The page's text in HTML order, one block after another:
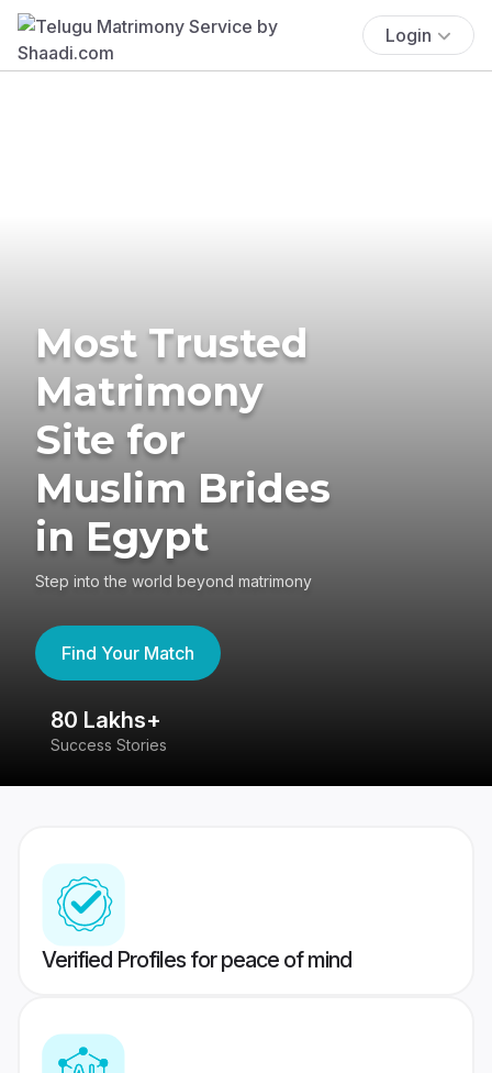
Login
Most Trusted
Matrimony
Site for
Muslim Brides
in Egypt
Step into the world beyond matrimony
Find Your Match
80 Lakhs+
Success Stories
Verified Profiles for peace of mind